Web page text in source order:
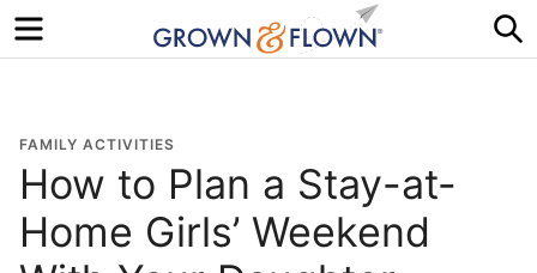
Menu
FAMILY ACTIVITIES
How to Plan a Stay-at-
Home Girls’ Weekend